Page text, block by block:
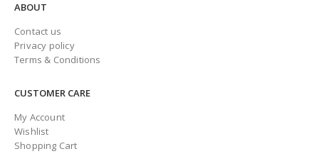
ABOUT
Contact us
Privacy policy
Terms & Conditions
CUSTOMER CARE
My Account
Wishlist
Shopping Cart